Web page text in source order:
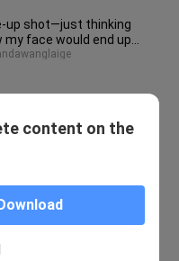
up shot—just thinking
my face would end up
is terrifying.
able to get a wife?!!
want to say after
"Damn it! This is what
content on the